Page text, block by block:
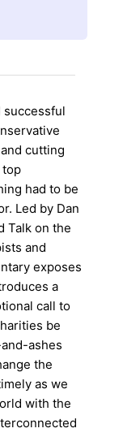
successful
cutting
had to be
Led by Dan
Talk on the
and
exposes
a
call to
be
ashes
the
as we
with the